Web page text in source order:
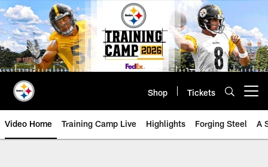
Skip
to
main
content
Shop Tickets
Video Home Training Camp Live Highlights Forging Steel A